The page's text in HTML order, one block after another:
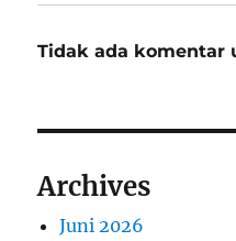
Tidak ada
Archives
Juni 2026